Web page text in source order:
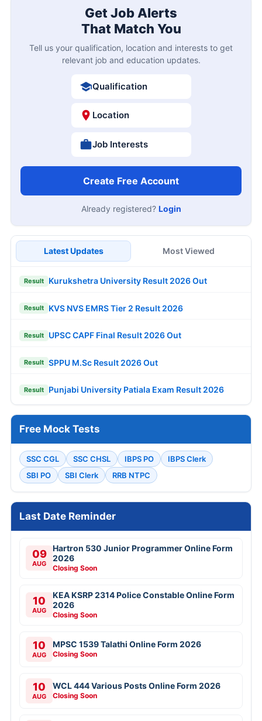
Get Job Alerts
That Match You
Tell us your qualification, location and interests to get
relevant job and education updates.
Qualification
Location
Job Interests
Create Free Account
Already registered? Login
Latest Updates Most Viewed
Result Kurukshetra University Result 2026 Out
Result KVS NVS EMRS Tier 2 Result 2026
Result UPSC CAPF Final Result 2026 Out
Result SPPU M.Sc Result 2026 Out
Result Punjabi University Patiala Exam Result 2026
Free Mock Tests
SSC CGL SSC CHSL IBPS PO
IBPS Clerk
SBI PO
SBI Clerk RRB NTPC
Last Date Reminder
09
AUG
Hartron 530 Junior Programmer Online Form
2026
Closing Soon
10
AUG
KEA KSRP 2314 Police Constable Online Form
2026
Closing Soon
10
AUG
MPSC 1539 Talathi Online Form 2026
Closing Soon
10
AUG
WCL 444 Various Posts Online Form 2026
Closing Soon